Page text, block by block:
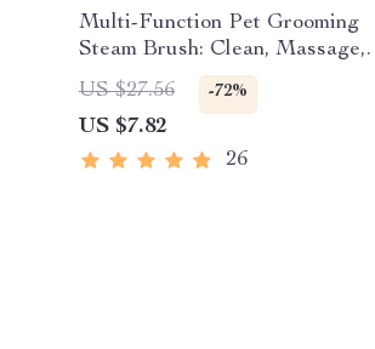
Multi-Function Pet Grooming
Steam Brush: Clean, Massage,
and De-shed
US $27.56 -72%
US $7.82
26